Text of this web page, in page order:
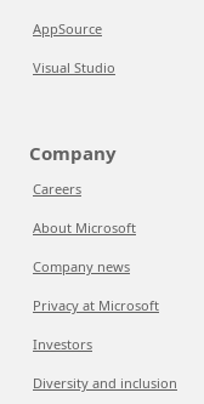
AppSource
Visual Studio
Company
Careers
About Microsoft
Company news
Privacy at Microsoft
Investors
Diversity and inclusion